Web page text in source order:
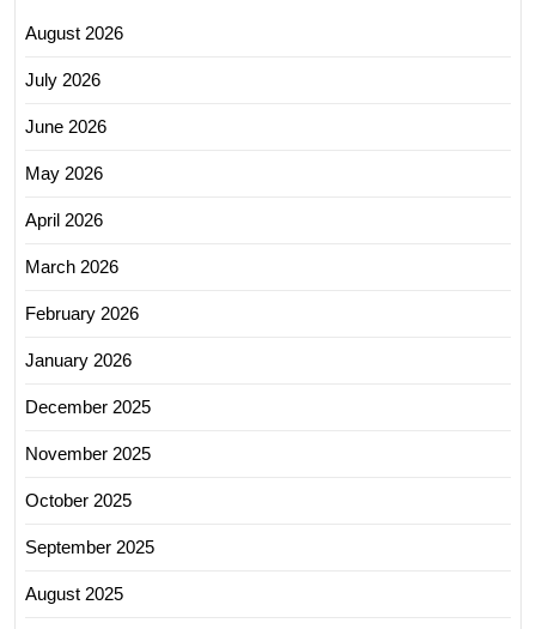
August 2026
July 2026
June 2026
May 2026
April 2026
March 2026
February 2026
January 2026
December 2025
November 2025
October 2025
September 2025
August 2025